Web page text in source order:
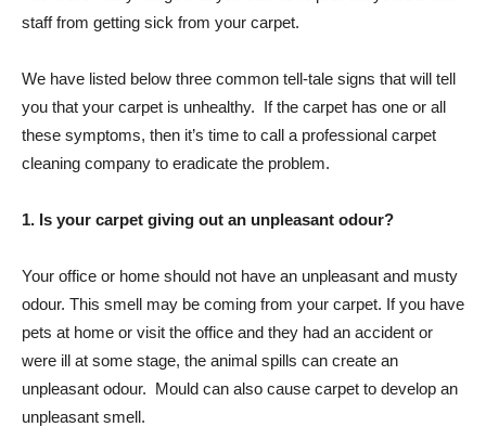
staff from getting sick from your carpet.
We have listed below three common tell-tale signs that will tell
you that your carpet is unhealthy. If the carpet has one or all
these symptoms, then it’s time to call a professional carpet
cleaning company to eradicate the problem.
1. Is your carpet giving out an unpleasant odour?
Your office or home should not have an unpleasant and musty
odour. This smell may be coming from your carpet. If you have
pets at home or visit the office and they had an accident or
were ill at some stage, the animal spills can create an
unpleasant odour. Mould can also cause carpet to develop an
unpleasant smell.